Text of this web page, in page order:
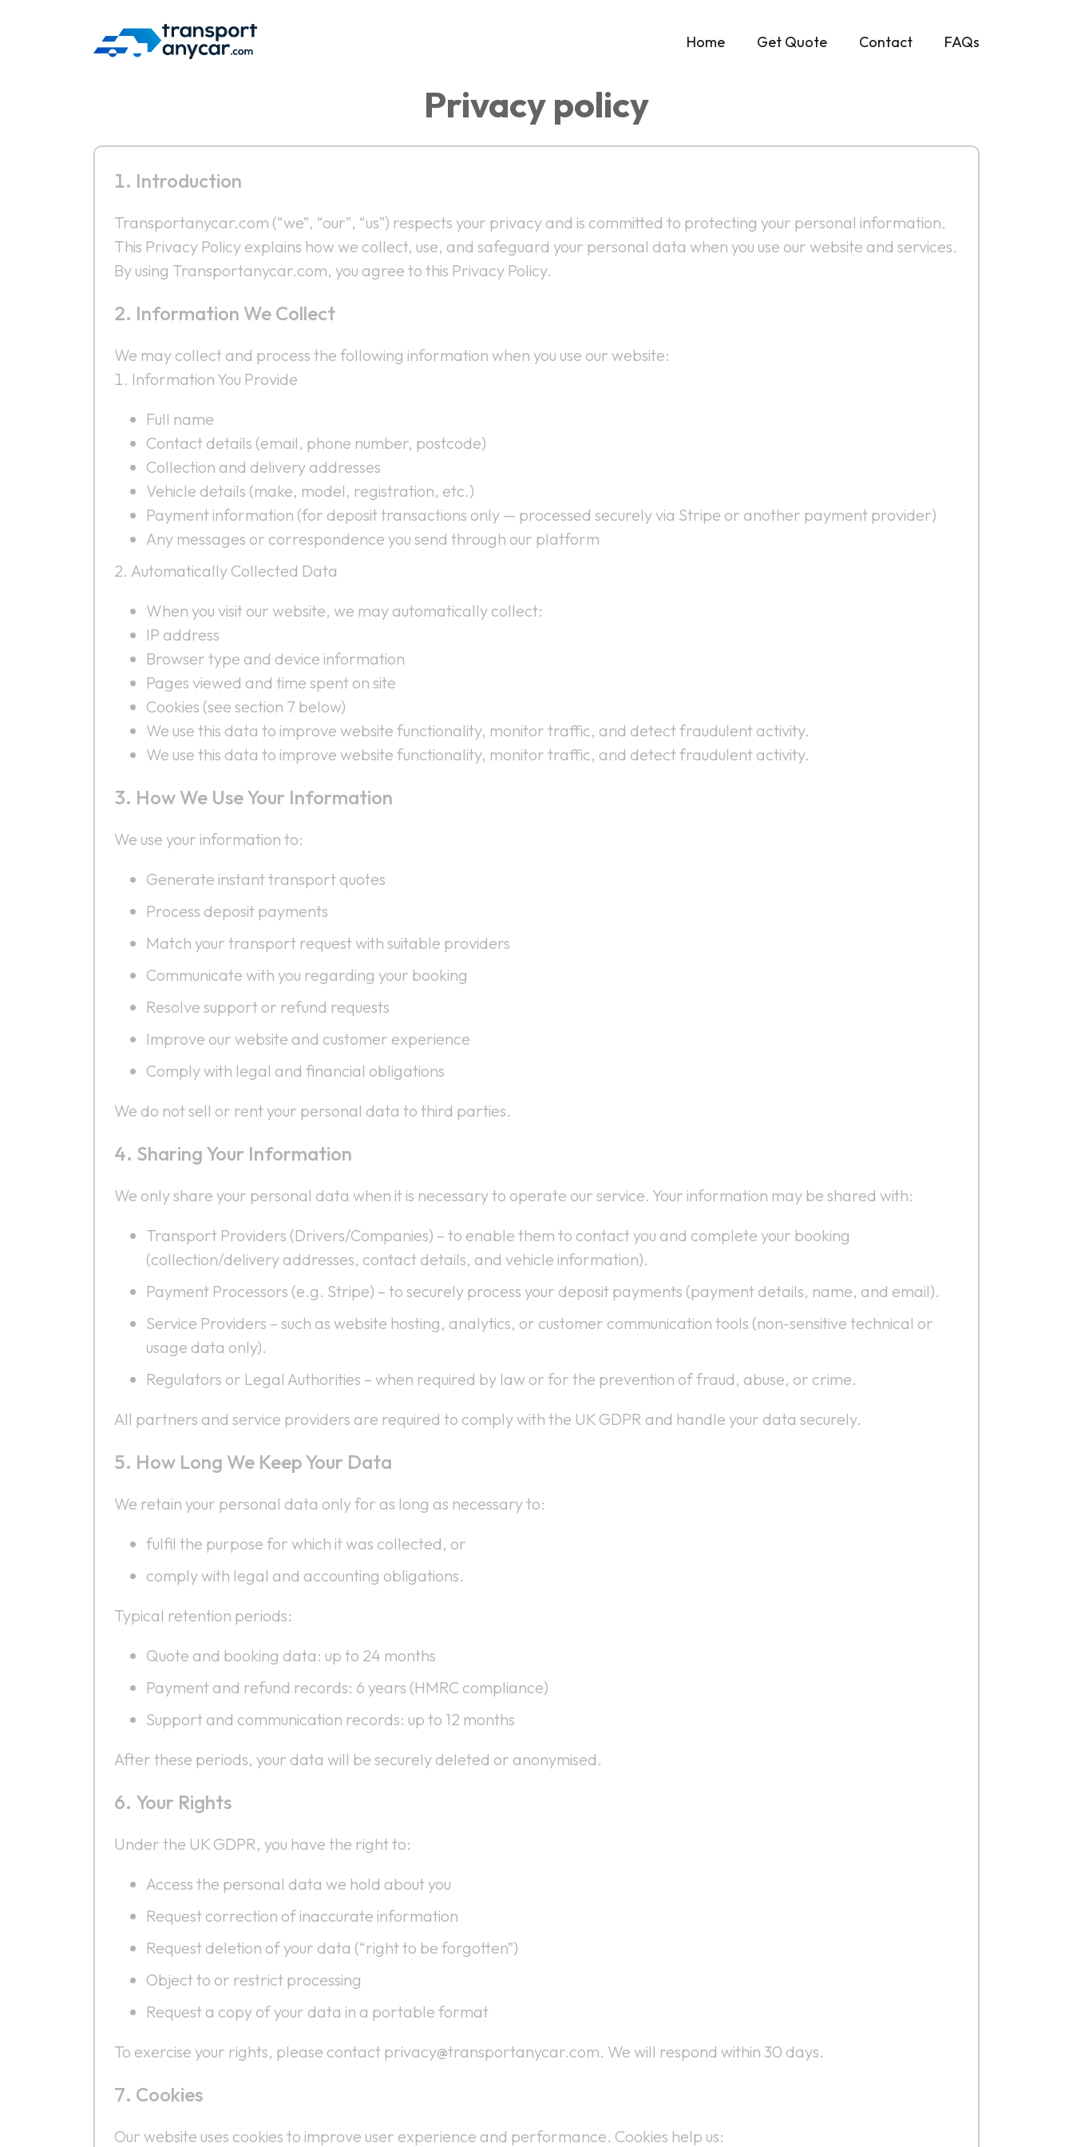
Home Get Quote Contact FAQs
Privacy policy
Introduction
Transportanycar.com (“we”, “our”, “us”) respects your privacy and is committed to protecting your personal information.
This Privacy Policy explains how we collect, use, and safeguard your personal data when you use our website and services.
By using Transportanycar.com, you agree to this Privacy Policy.
Information We Collect
We may collect and process the following information when you use our website:
Information You Provide
Full name
Contact details (email, phone number, postcode)
Collection and delivery addresses
Vehicle details (make, model, registration, etc.)
Payment information (for deposit transactions only — processed securely via Stripe or another payment provider)
Any messages or correspondence you send through our platform
Automatically Collected Data
When you visit our website, we may automatically collect:
IP address
Browser type and device information
Pages viewed and time spent on site
Cookies (see section 7 below)
We use this data to improve website functionality, monitor traffic, and detect fraudulent activity.
We use this data to improve website functionality, monitor traffic, and detect fraudulent activity.
How We Use Your Information
We use your information to:
Generate instant transport quotes
Process deposit payments
Match your transport request with suitable providers
Communicate with you regarding your booking
Resolve support or refund requests
Improve our website and customer experience
Comply with legal and financial obligations
We do not sell or rent your personal data to third parties.
Sharing Your Information
We only share your personal data when it is necessary to operate our service. Your information may be shared with:
Transport Providers (Drivers/Companies) – to enable them to contact you and complete your booking
(collection/delivery addresses, contact details, and vehicle information).
Payment Processors (e.g. Stripe) – to securely process your deposit payments (payment details, name, and email).
Service Providers – such as website hosting, analytics, or customer communication tools (non-sensitive technical or
usage data only).
Regulators or Legal Authorities – when required by law or for the prevention of fraud, abuse, or crime.
All partners and service providers are required to comply with the UK GDPR and handle your data securely.
How Long We Keep Your Data
We retain your personal data only for as long as necessary to:
fulfil the purpose for which it was collected, or
comply with legal and accounting obligations.
Typical retention periods:
Quote and booking data: up to 24 months
Payment and refund records: 6 years (HMRC compliance)
Support and communication records: up to 12 months
After these periods, your data will be securely deleted or anonymised.
Your Rights
Under the UK GDPR, you have the right to:
Access the personal data we hold about you
Request correction of inaccurate information
Request deletion of your data (“right to be forgotten”)
Object to or restrict processing
Request a copy of your data in a portable format
To exercise your rights, please contact privacy@transportanycar.com. We will respond within 30 days.
Cookies
Our website uses cookies to improve user experience and performance. Cookies help us: